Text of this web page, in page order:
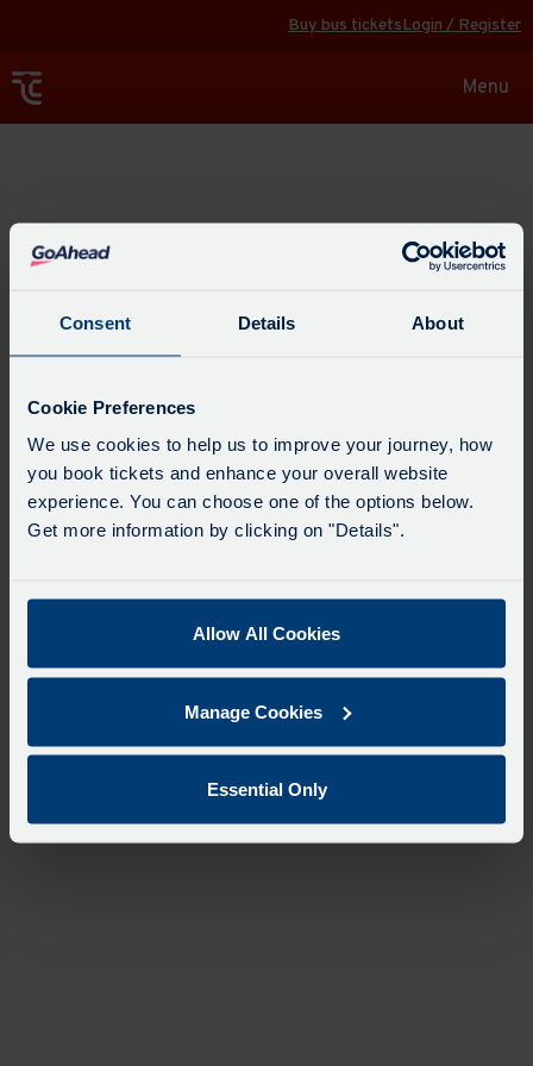
Consent Details About
Cookie Preferences
We use cookies to help us to improve your journey, how
you book tickets and enhance your overall website
experience. You can choose one of the options below.
Get more information by clicking on "Details".
Allow All Cookies
Manage Cookies
Essential Only
Buy bus ticketsLogin / Register
Toggle
Menu